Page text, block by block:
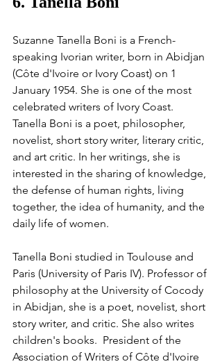
Suzanne Tanella Boni is a French-
speaking Ivorian writer, born in Abidjan
(Côte d'Ivoire or Ivory Coast) on 1
January 1954. She is one of the most
celebrated writers of Ivory Coast.
Tanella Boni is a poet, philosopher,
novelist, short story writer, literary critic,
and art critic. In her writings, she is
interested in the sharing of knowledge,
the defense of human rights, living
together, the idea of humanity, and the
daily life of women.
Tanella Boni studied in Toulouse and
Paris (University of Paris IV). Professor of
philosophy at the University of Cocody
in Abidjan, she is a poet, novelist, short
story writer, and critic. She also writes
children's books.  President of the
Association of Writers of Côte d'Ivoire